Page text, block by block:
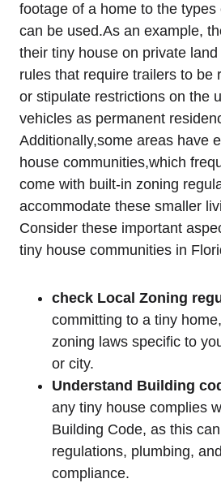
footage of a home to the
can be used.As an example,
their tiny house on private
rules that require trailers to be
or stipulate restrictions on the
vehicles as permanent
Additionally,some areas have
house communities,which
come with built-in zoning
accommodate these smaller
Consider these important
tiny house communities in
check Local Zoning
committing to a tiny
zoning laws specific to
or city.
Understand Building
any tiny house complies
Building Code, as this
regulations, plumbing,
compliance.